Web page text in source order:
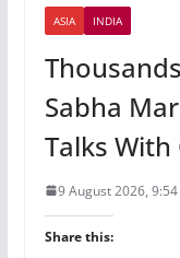
ASIA INDIA
Sabha
Talks With
9 August 2026,
Share this: